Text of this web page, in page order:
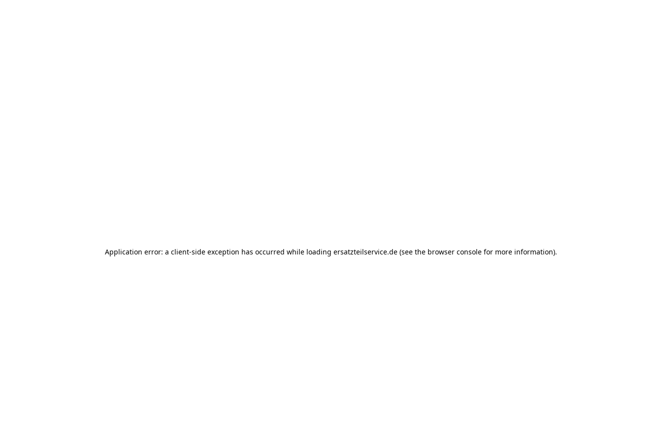
Application error: a client-side exception has occurred while loading ersatzteilservice.de (see the browser console for more information).